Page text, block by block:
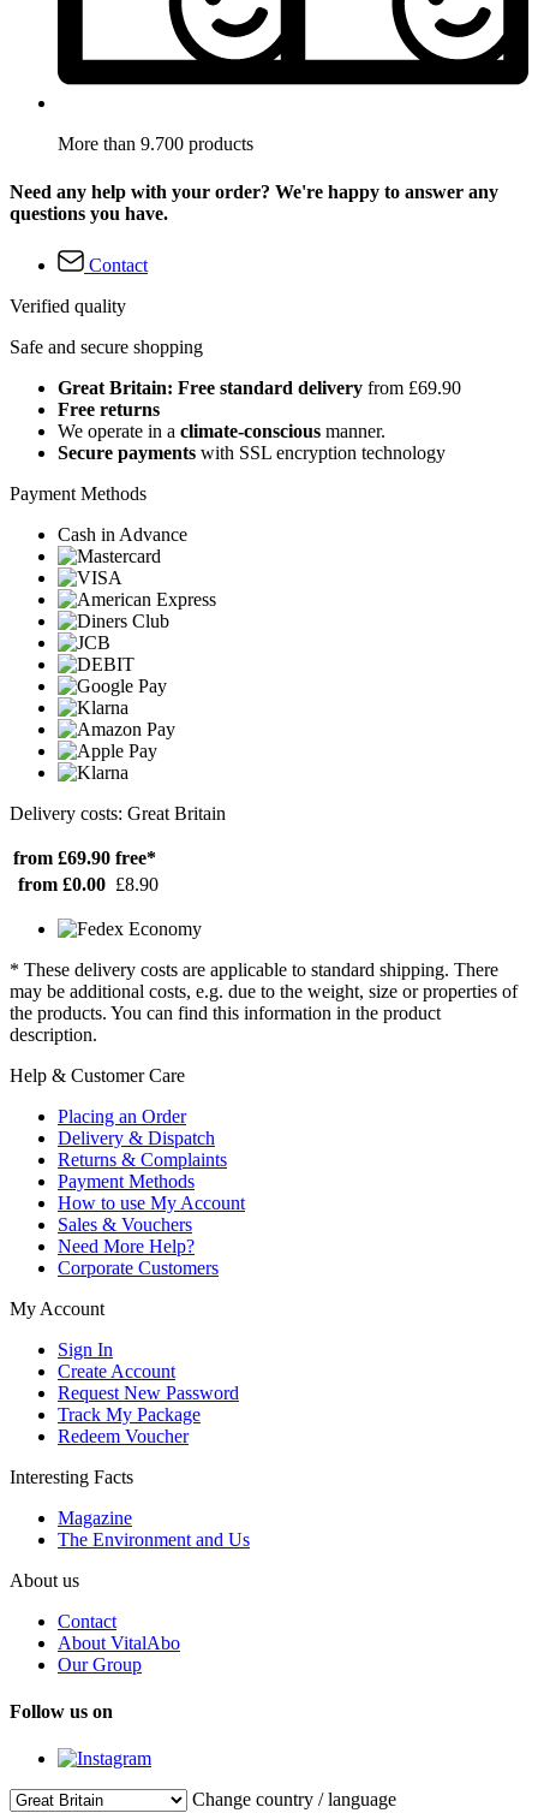
More than 9.700 products
Need any help with your order? We're happy to answer any
questions you have.
Contact
Verified quality
Safe and secure shopping
Great Britain: Free standard delivery from £69.90
Free returns
We operate in a climate-conscious manner.
Secure payments with SSL encryption technology
Payment Methods
Cash in Advance
Delivery costs: Great Britain
from £69.90 free*
from £0.00 £8.90
* These delivery costs are applicable to standard shipping. There
may be additional costs, e.g. due to the weight, size or properties of
the products. You can find this information in the product
description.
Help & Customer Care
Placing an Order
Delivery & Dispatch
Returns & Complaints
Payment Methods
How to use My Account
Sales & Vouchers
Need More Help?
Corporate Customers
My Account
Sign In
Create Account
Request New Password
Track My Package
Redeem Voucher
Interesting Facts
Magazine
The Environment and Us
About us
Contact
About VitalAbo
Our Group
Follow us on
Change country / language